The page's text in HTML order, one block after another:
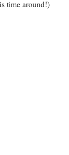
time around!)